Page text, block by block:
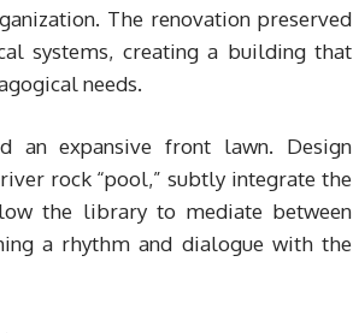
The renovation preserved
systems, creating a building that
needs.
an expansive front lawn. Design
rock “pool,” subtly integrate the
the library to mediate between
a rhythm and dialogue with the